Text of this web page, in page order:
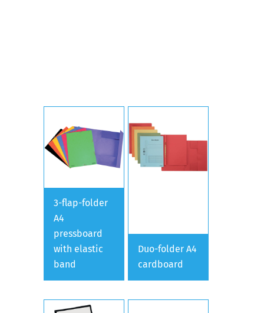
3-flap-folder
A4
pressboard
with elastic
band
Duo-folder A4
cardboard